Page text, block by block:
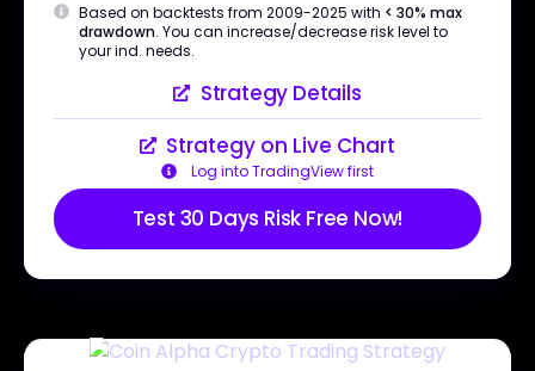
Based on backtests from 2009-2025 with < 30% max
drawdown. You can increase/decrease risk level to
your ind. needs.
Strategy Details
Strategy on Live Chart
Log into TradingView first
Test 30 Days Risk Free Now!